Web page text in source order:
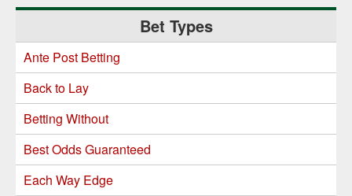
Primary
Sidebar
Bet Types
Ante Post Betting
Back to Lay
Betting Without
Best Odds Guaranteed
Each Way Edge